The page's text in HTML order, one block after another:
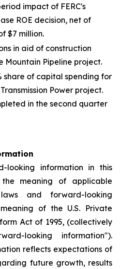
impact of FERC's
ROE decision, net of
$7 million.
in aid of construction
Mountain Pipeline project.
share of capital spending for
Power project.
in the second quarter
looking information in this
meaning of applicable
and forward-looking
of the U.S. Private
Act of 1995, (collectively
looking information").
reflects expectations of
future growth, results